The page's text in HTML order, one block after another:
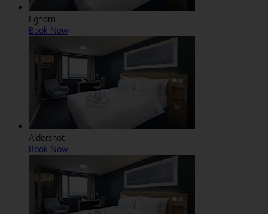
Egham
Book Now
Aldershot
Book Now